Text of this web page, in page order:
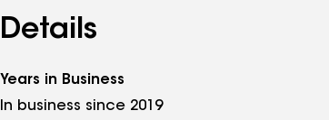
Details
Years in Business
In business since 2019